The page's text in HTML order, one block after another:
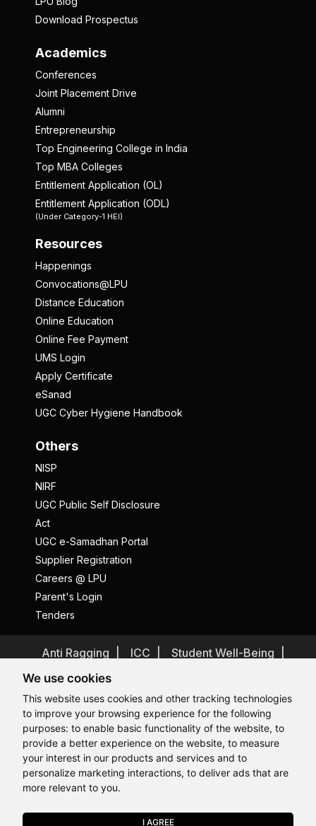
We use cookies
This website uses cookies and other tracking technologies
to improve your browsing experience for the following
purposes: to enable basic functionality of the website, to
provide a better experience on the website, to measure
your interest in our products and services and to
personalize marketing interactions, to deliver ads that are
more relevant to you.
I AGREE
Download Prospectus
Academics
Conferences
Joint Placement Drive
Alumni
Entrepreneurship
Top Engineering College in India
Top MBA Colleges
Entitlement Application (OL)
Entitlement Application (ODL)
(Under Category-1 HEI)
Resources
Happenings
Convocations@LPU
Distance Education
Online Education
Online Fee Payment
UMS Login
Apply Certificate
eSanad
UGC Cyber Hygiene Handbook
Others
NISP
NIRF
UGC Public Self Disclosure
Act
UGC e-Samadhan Portal
Supplier Registration
Careers @ LPU
Parent's Login
Tenders
Anti Ragging ICC
Student Well-Being
Privacy Policy
Terms and Conditions
Student Grievance Redressal
Caste Based Discrimination
RTI Feedback
Problem with this page? Contact Webmaster
Copyrights © 2026 All Rights Reserved by Lovely Professional
University
Hi, How may I assist you today?
Hi, How may I assist you today?
Hi, How may I assist you today?
Hi, How may I assist you today?